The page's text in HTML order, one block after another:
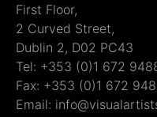
First Floor,
2 Curved Street,
Dublin 2, D02 PC43
Tel: +353 (0)1 672
Fax: +353 (0)1 672
Email: